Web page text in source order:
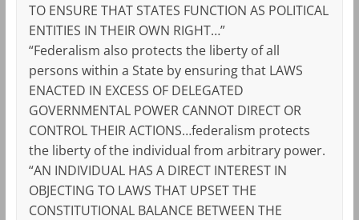
TO ENSURE THAT STATES FUNCTION AS POLITICAL
ENTITIES IN THEIR OWN RIGHT…”
“Federalism also protects the liberty of all
persons within a State by ensuring that LAWS
ENACTED IN EXCESS OF DELEGATED
GOVERNMENTAL POWER CANNOT DIRECT OR
CONTROL THEIR ACTIONS…federalism protects
the liberty of the individual from arbitrary power.
“AN INDIVIDUAL HAS A DIRECT INTEREST IN
OBJECTING TO LAWS THAT UPSET THE
CONSTITUTIONAL BALANCE BETWEEN THE